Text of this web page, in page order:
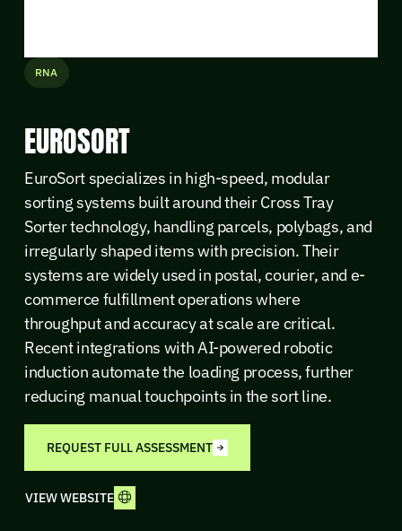
RNA
EUROSORT
EuroSort specializes in high-speed, modular
sorting systems built around their Cross Tray
Sorter technology, handling parcels, polybags, and
irregularly shaped items with precision. Their
systems are widely used in postal, courier, and e-
commerce fulfillment operations where
throughput and accuracy at scale are critical.
Recent integrations with AI-powered robotic
induction automate the loading process, further
reducing manual touchpoints in the sort line.
REQUEST FULL ASSESSMENT
VIEW WEBSITE